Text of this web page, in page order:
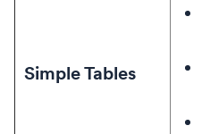
Simple Tables